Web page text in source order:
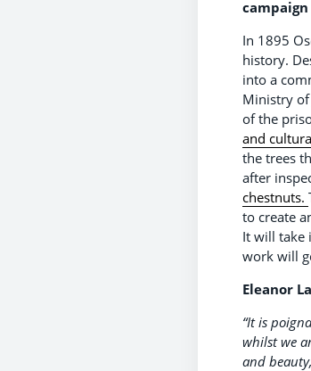
In 1895
history.
into a
Ministry of
of the
and
the trees
after
chestnuts.
to create
It will take
work will
Eleanor
“It is
whilst we
and